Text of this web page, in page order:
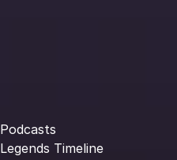
Podcasts
Legends Timeline